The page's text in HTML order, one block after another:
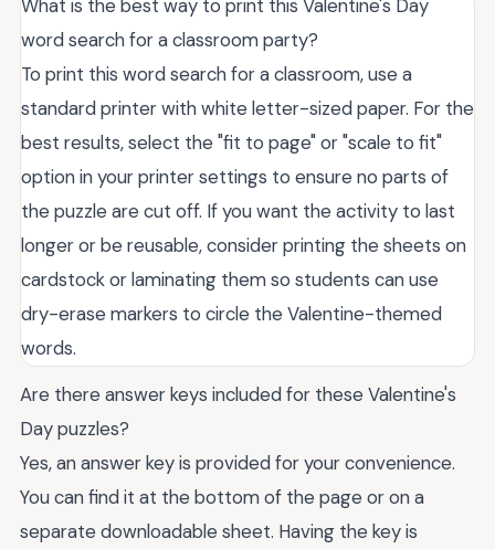
What is the best way to print this Valentine's Day
word search for a classroom party?
To print this word search for a classroom, use a
standard printer with white letter-sized paper. For the
best results, select the "fit to page" or "scale to fit"
option in your printer settings to ensure no parts of
the puzzle are cut off. If you want the activity to last
longer or be reusable, consider printing the sheets on
cardstock or laminating them so students can use
dry-erase markers to circle the Valentine-themed
words.
Are there answer keys included for these Valentine's
Day puzzles?
Yes, an answer key is provided for your convenience.
You can find it at the bottom of the page or on a
separate downloadable sheet. Having the key is